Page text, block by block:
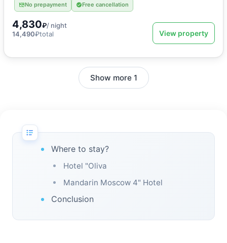
No prepayment Free cancellation
4,830₽/ night
14,490₽total View property
Show more 1
Where to stay?
Hotel "Oliva
Mandarin Moscow 4" Hotel
Conclusion